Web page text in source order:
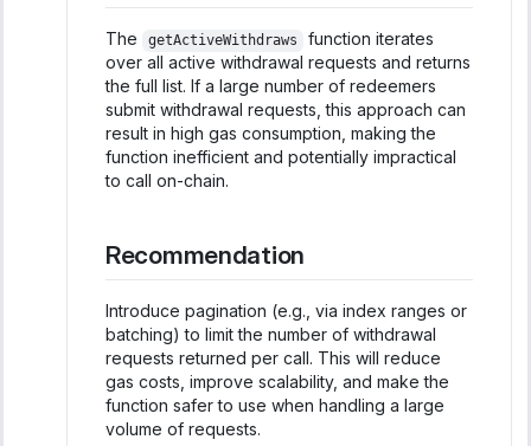
The getActiveWithdraws
function iterates
over all active withdrawal requests and returns
the full list. If a large number of redeemers
submit withdrawal requests, this approach can
result in high gas consumption, making the
function inefficient and potentially impractical
to call on-chain.
Recommendation
Introduce pagination (e.g., via index ranges or
batching) to limit the number of withdrawal
requests returned per call. This will reduce
gas costs, improve scalability, and make the
function safer to use when handling a large
volume of requests.